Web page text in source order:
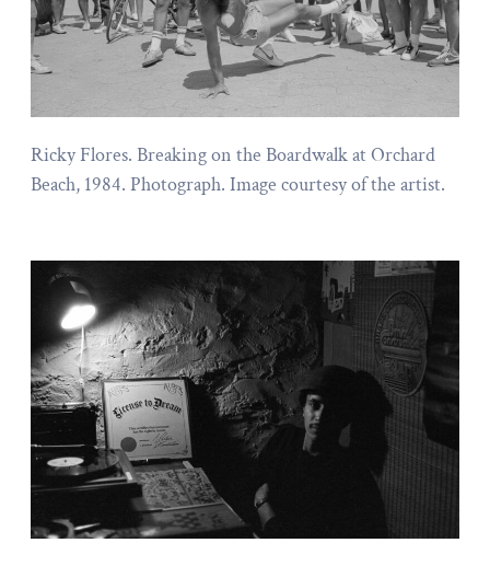
Ricky Flores. Breaking on the Boardwalk at Orchard
Beach, 1984. Photograph. Image courtesy of the artist.